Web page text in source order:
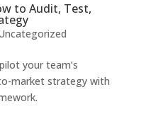
to Audit, Test,
your team’s
market strategy with